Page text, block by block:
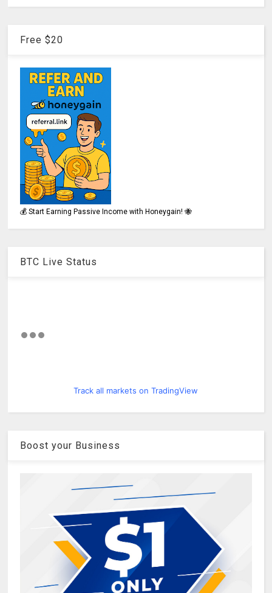
Free $20
💰 Start Earning Passive Income with Honeygain! 🐝
BTC Live Status
Track all markets on TradingView
Boost your Business